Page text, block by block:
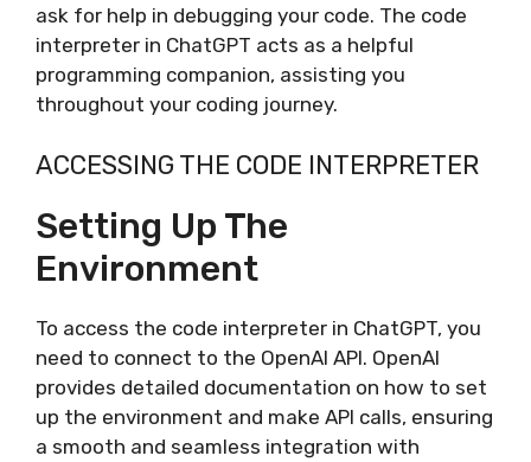
ask for help in debugging your code. The code
interpreter in ChatGPT acts as a helpful
programming companion, assisting you
throughout your coding journey.
ACCESSING THE CODE INTERPRETER
Setting Up The
Environment
To access the code interpreter in ChatGPT, you
need to connect to the OpenAI API. OpenAI
provides detailed documentation on how to set
up the environment and make API calls, ensuring
a smooth and seamless integration with